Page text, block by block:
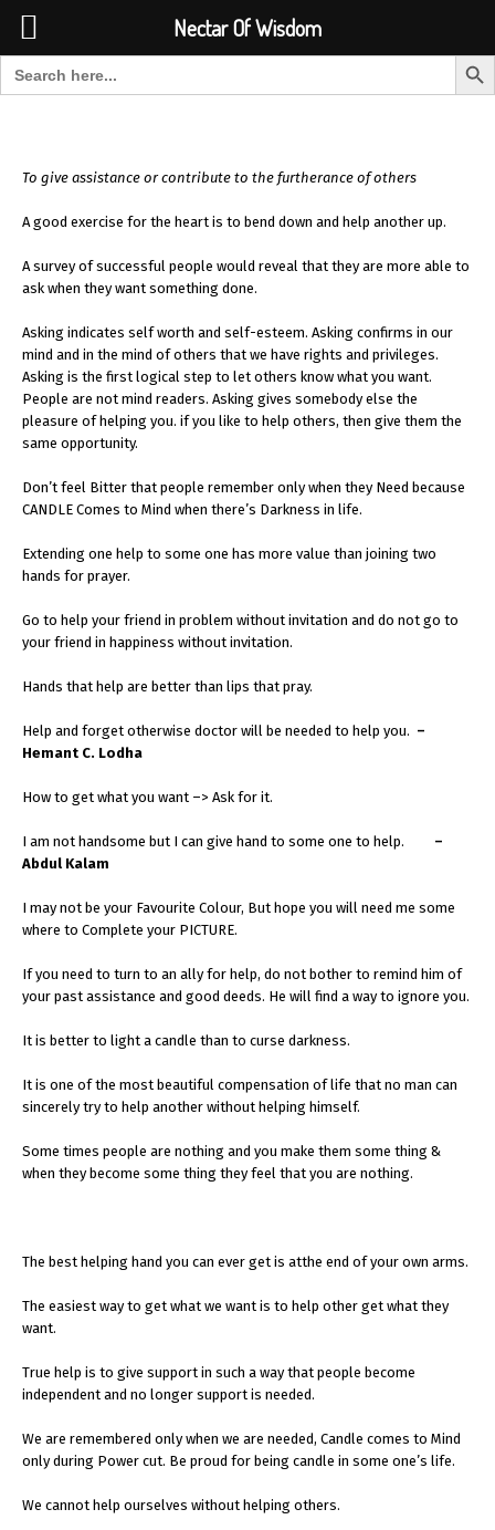
Search for: Search
To give assistance or contribute to the furtherance of others
A good exercise for the heart is to bend down and help another up.
A survey of successful people would reveal that they are more able to
ask when they want something done.
Asking indicates self worth and self-esteem. Asking confirms in our
mind and in the mind of others that we have rights and privileges.
Asking is the first logical step to let others know what you want.
People are not mind readers. Asking gives somebody else the
pleasure of helping you. if you like to help others, then give them the
same opportunity.
Don’t feel Bitter that people remember only when they Need because
CANDLE Comes to Mind when there’s Darkness in life.
Extending one help to some one has more value than joining two
hands for prayer.
Go to help your friend in problem without invitation and do not go to
your friend in happiness without invitation.
Hands that help are better than lips that pray.
Help and forget otherwise doctor will be needed to help you. –
Hemant C. Lodha
How to get what you want –> Ask for it.
I am not handsome but I can give hand to some one to help. –
Abdul Kalam
I may not be your Favourite Colour, But hope you will need me some
where to Complete your PICTURE.
If you need to turn to an ally for help, do not bother to remind him of
your past assistance and good deeds. He will find a way to ignore you.
It is better to light a candle than to curse darkness.
It is one of the most beautiful compensation of life that no man can
sincerely try to help another without helping himself.
Some times people are nothing and you make them some thing &
when they become some thing they feel that you are nothing.
The best helping hand you can ever get is atthe end of your own arms.
The easiest way to get what we want is to help other get what they
want.
True help is to give support in such a way that people become
independent and no longer support is needed.
We are remembered only when we are needed, Candle comes to Mind
only during Power cut. Be proud for being candle in some one’s life.
We cannot help ourselves without helping others.
Nectar Of Wisdom